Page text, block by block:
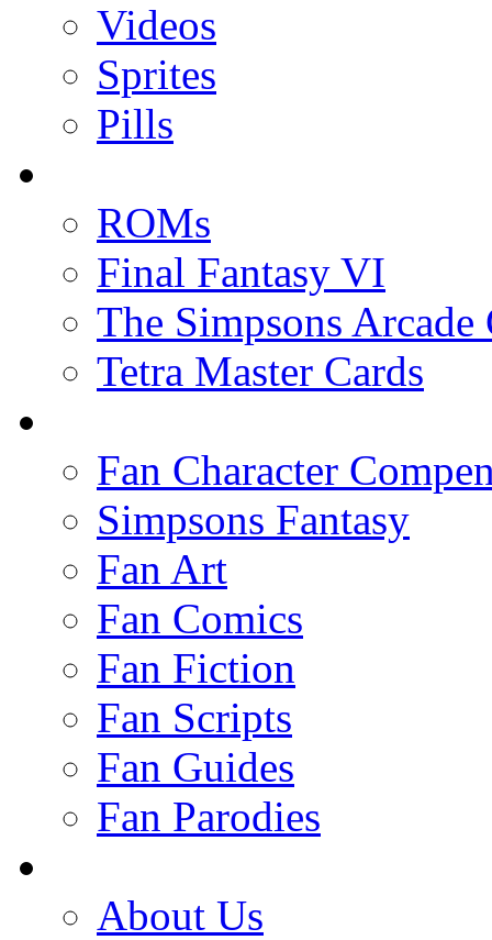
Videos
Sprites
Pills
ROMs
Final Fantasy VI
The Simpsons Arcade
Tetra Master Cards
Fan Character
Simpsons Fantasy
Fan Art
Fan Comics
Fan Fiction
Fan Scripts
Fan Guides
Fan Parodies
About Us